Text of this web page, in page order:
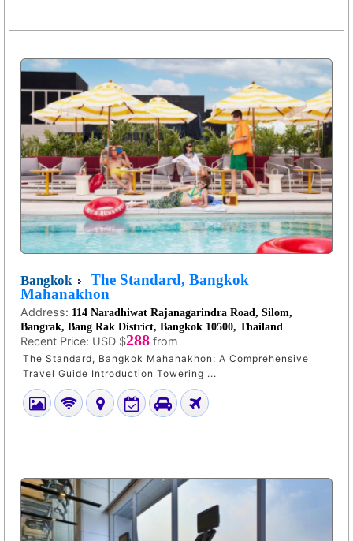
Bangkok
The Standard, Bangkok
Mahanakhon
Address: 114 Naradhiwat Rajanagarindra Road, Silom,
Bangrak, Bang Rak District, Bangkok 10500, Thailand
Recent Price: USD $288 from
The Standard, Bangkok Mahanakhon: A Comprehensive
Travel Guide Introduction Towering ...